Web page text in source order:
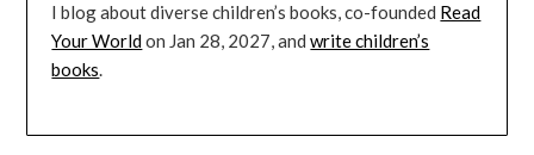
I blog about diverse children’s books, co-founded Read
Your Worldon Jan 28, 2027, andwrite children’s
books.